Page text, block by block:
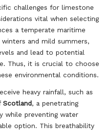
challenges for limestone
vital when selecting
a temperate maritime
and mild summers,
and lead to potential
Thus, it is crucial to choose
environmental conditions.
heavy rainfall, such as
Scotland, a penetrating
while preventing water
option. This breathability